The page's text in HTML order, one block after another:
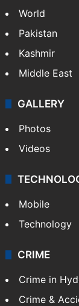
World
Pakistan
Kashmir
Middle East
GALLERY
Photos
Videos
Mobile
Technology
CRIME
Crime in
Crime &